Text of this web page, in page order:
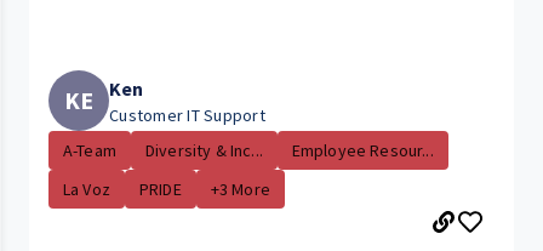
KE Ken
Customer IT Support
A-Team
Diversity & Inc...
Employee Resour...
La Voz
PRIDE +3 More